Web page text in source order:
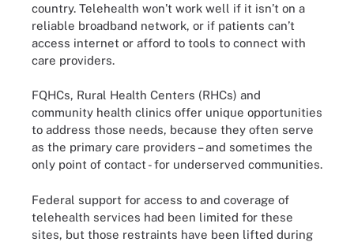
country. Telehealth won’t work well if it isn’t on a
reliable broadband network, or if patients can’t
access internet or afford to tools to connect with
care providers.
FQHCs, Rural Health Centers (RHCs) and
community health clinics offer unique opportunities
to address those needs, because they often serve
as the primary care providers – and sometimes the
only point of contact - for underserved communities.
Federal support for access to and coverage of
telehealth services had been limited for these
sites, but those restraints have been lifted during